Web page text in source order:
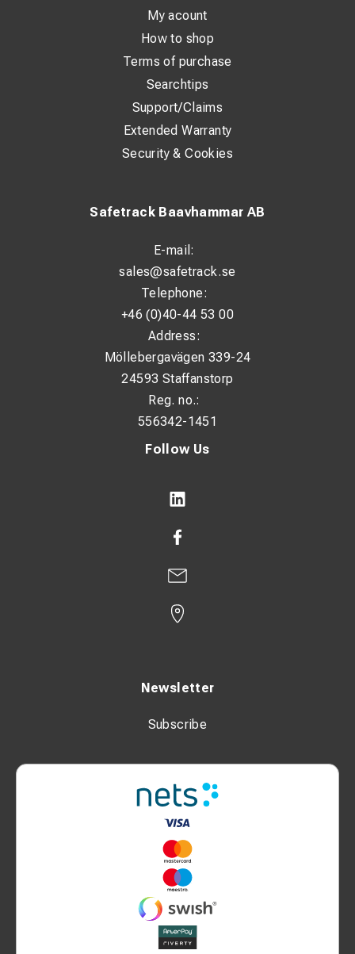
Follow Us
Newsletter
Subscribe
Safetrack Baavhammar AB
E-mail:
sales@safetrack.se
Telephone:
+46 (0)40-44 53 00
Address:
Möllebergavägen 339-24
24593 Staffanstorp
Reg. no.:
556342-1451
My acount
How to shop
Terms of purchase
Searchtips
Support/Claims
Extended Warranty
Security & Cookies